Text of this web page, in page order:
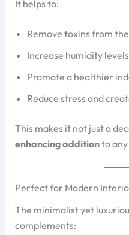
It helps to:
Remove toxins from
Increase humidity levels
Promote a healthier
Reduce stress and
This makes it not just a
enhancing additionto any
Perfect for Modern
The minimalist yet
complements: